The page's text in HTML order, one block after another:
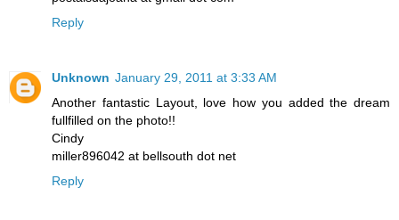
Reply
Unknown January 29, 2011 at 3:33 AM
Another fantastic Layout, love how you added the dream
fullfilled on the photo!!
Cindy
miller896042 at bellsouth dot net
Reply